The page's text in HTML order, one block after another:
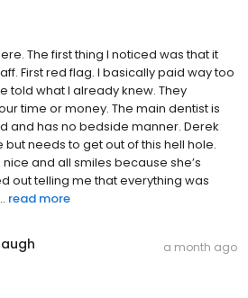
The first thing I noticed was that it
First red flag. I basically paid way too
told what I already knew. They
time or money. The main dentist is
and has no bedside manner. Derek
needs to get out of this hell hole.
and all smiles because she’s
out telling me that everything was
read more
a month ago